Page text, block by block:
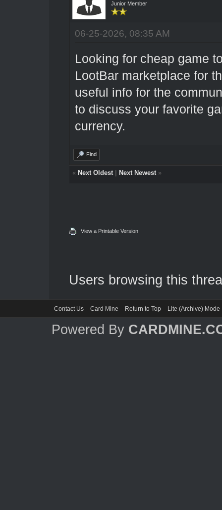
Junior Member
06-25-2026, 08:35 AM
Looking for cheap game
LootBar marketplace for
useful info for the
to discuss your favorite
currency.
Find
« Next Oldest| Next Newest»
View a Printable Version
Users browsing this
Contact Us Card Mine Return to Top Lite (Archive) Mode
Powered By